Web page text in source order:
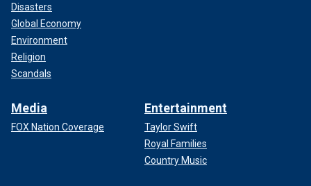
Disasters
Global Economy
Environment
Religion
Scandals
Media
FOX Nation Coverage
Entertainment
Taylor Swift
Royal Families
Country Music